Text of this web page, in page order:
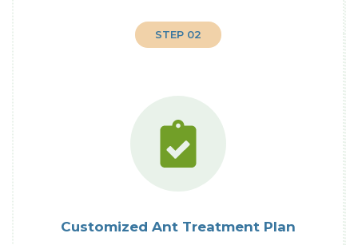
STEP 02
Customized Ant Treatment Plan